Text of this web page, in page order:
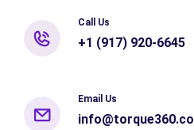
Call Us
+1 (917) 920-6645
Email Us
info@torque360.co